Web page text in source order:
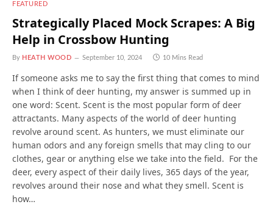
FEATURED
Strategically Placed Mock Scrapes: A Big
Help in Crossbow Hunting
By HEATH WOOD September 10, 2024 10 Mins Read
If someone asks me to say the first thing that comes to mind
when I think of deer hunting, my answer is summed up in
one word: Scent. Scent is the most popular form of deer
attractants. Many aspects of the world of deer hunting
revolve around scent. As hunters, we must eliminate our
human odors and any foreign smells that may cling to our
clothes, gear or anything else we take into the field. For the
deer, every aspect of their daily lives, 365 days of the year,
revolves around their nose and what they smell. Scent is
how…